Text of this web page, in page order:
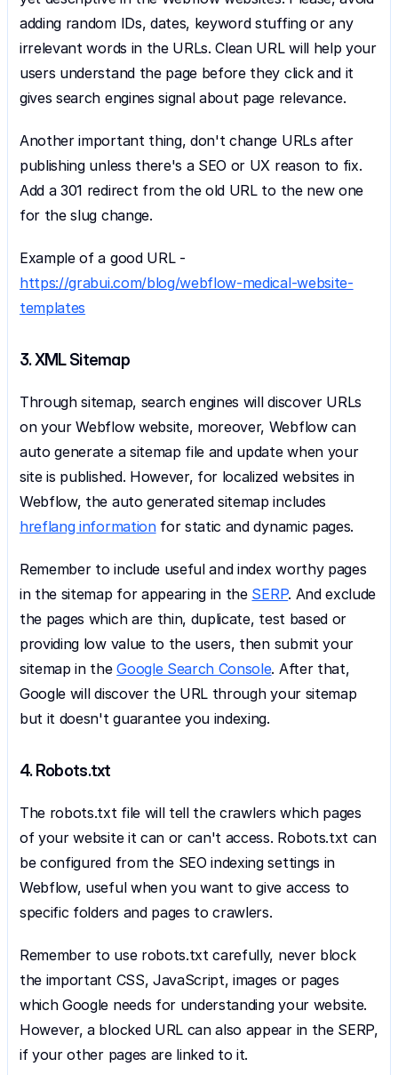
adding random IDs, dates, keyword stuffing or any
irrelevant words in the URLs. Clean URL will help your
users understand the page before they click and it
gives search engines signal about page relevance.
Another important thing, don't change URLs after
publishing unless there's a SEO or UX reason to fix.
Add a 301 redirect from the old URL to the new one
for the slug change.
https://grabui.com/blog/webflow-medical-website-
templates
3. XML Sitemap
Through sitemap, search engines will discover URLs
on your Webflow website, moreover, Webflow can
auto generate a sitemap file and update when your
site is published. However, for localized websites in
hreflang information for static and dynamic pages.
Remember to include useful and index worthy pages
in the sitemap for appearing in the SERP. And exclude
the pages which are thin, duplicate, test based or
providing low value to the users, then submit your
sitemap in the Google Search Console. After that,
Google will discover the URL through your sitemap
but it doesn't guarantee you indexing.
4. Robots.txt
The robots.txt file will tell the crawlers which pages
of your website it can or can't access. Robots.txt can
be configured from the SEO indexing settings in
Webflow, useful when you want to give access to
specific folders and pages to crawlers.
Remember to use robots.txt carefully, never block
the important CSS, JavaScript, images or pages
which Google needs for understanding your website.
However, a blocked URL can also appear in the SERP,
if your other pages are linked to it.